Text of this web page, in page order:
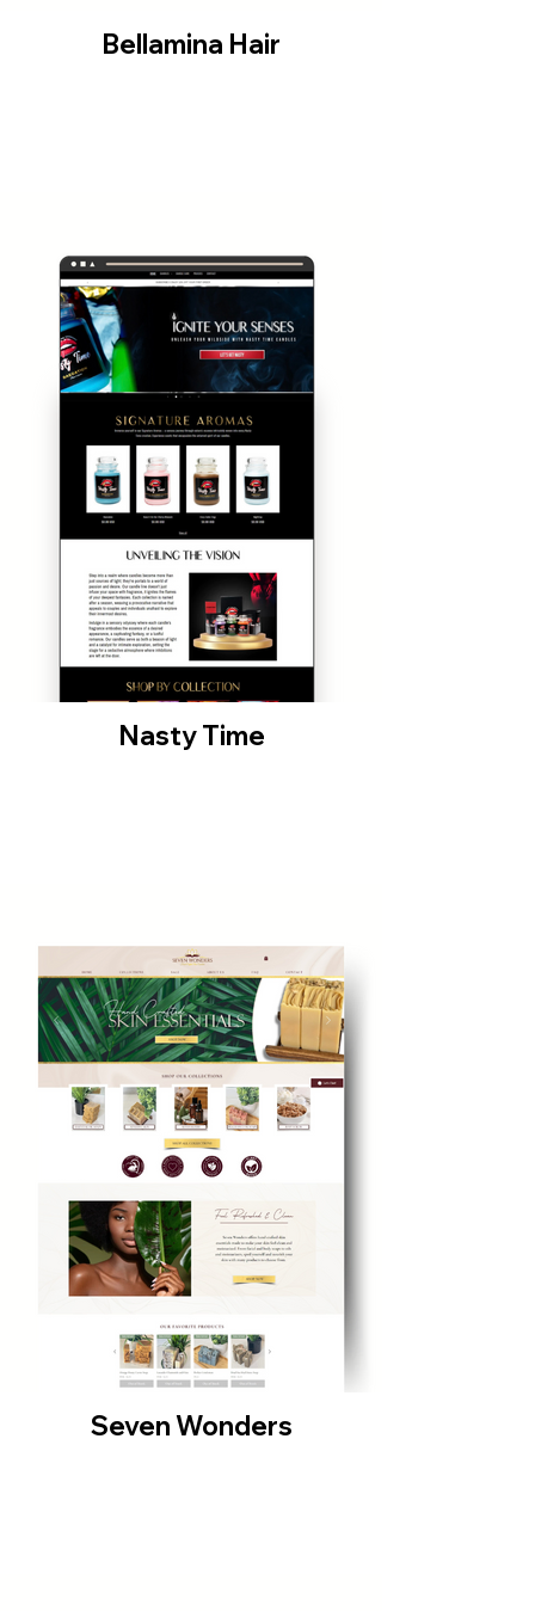
Bellamina Hair
Nasty Time
Seven Wonders